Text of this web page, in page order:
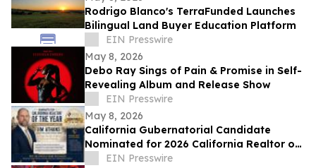
Rodrigo Blanco's TerraFunded Launches
Bilingual Land Buyer Education Platform
EIN Presswire
May 8, 2026
Debo Ray Sings of Pain & Promise in Self-
Revealing Album and Release Show
EIN Presswire
May 8, 2026
California Gubernatorial Candidate
Nominated for 2026 California Realtor of
the YearEIN Presswire